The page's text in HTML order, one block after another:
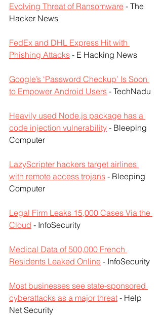
Evolving Threat of Ransomware - The
Hacker News
FedEx and DHL Express Hit with
Phishing Attacks - E Hacking News
Google’s ‘Password Checkup’ Is Soon
to Empower Android Users - TechNadu
Heavily used Node.js package has a
code injection vulnerability - Bleeping
Computer
LazyScripter hackers target airlines
with remote access trojans - Bleeping
Computer
Legal Firm Leaks 15,000 Cases Via the
Cloud - InfoSecurity
Medical Data of 500,000 French
Residents Leaked Online - InfoSecurity
Most businesses see state-sponsored
cyberattacks as a major threat - Help
Net Security